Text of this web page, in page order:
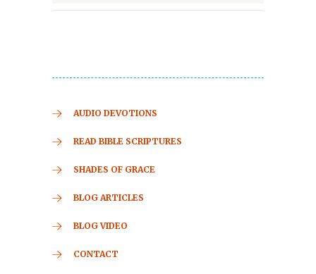
AUDIO DEVOTIONS
READ BIBLE SCRIPTURES
SHADES OF GRACE
BLOG ARTICLES
BLOG VIDEO
CONTACT